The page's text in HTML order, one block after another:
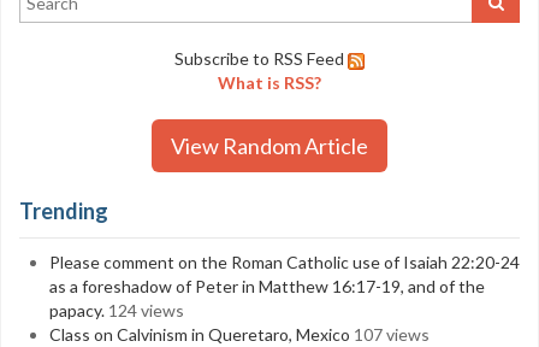
Subscribe to RSS Feed
What is RSS?
View Random Article
Trending
Please comment on the Roman Catholic use of Isaiah 22:20-24
as a foreshadow of Peter in Matthew 16:17-19, and of the
papacy. 124 views
Class on Calvinism in Queretaro, Mexico 107 views